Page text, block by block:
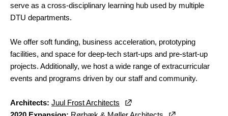
serve as a cross-disciplinary learning hub used by multiple
DTU departments.
We offer soft funding, business acceleration, prototyping
facilities, and space for deep-tech start-ups and pre-start-up
projects. Additionally, we host a wide range of extracurricular
events and programs driven by our staff and community.
Architects: Juul Frost Architects